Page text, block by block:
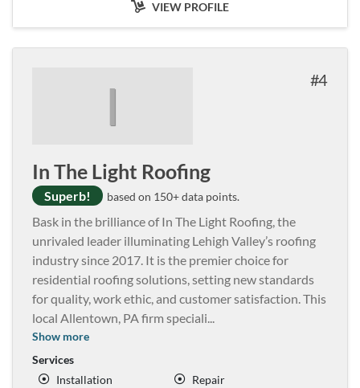
VIEW PROFILE
I 4
In The Light Roofing
Superb! based on 150+ data points.
Bask in the brilliance of In The Light Roofing, the
unrivaled leader illuminating Lehigh Valley’s roofing
industry since 2017. It is the premier choice for
residential roofing solutions, setting new standards
for quality, work ethic, and customer satisfaction. This
local Allentown, PA firm speciali...
Show more
Services
Installation
Repair